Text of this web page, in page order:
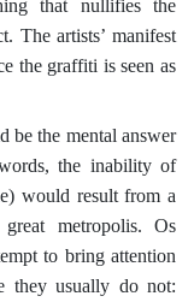
that nullifies the
The artists’ manifest
the graffiti is seen as
be the mental answer
the inability of
would result from a
metropolis. Os
to bring attention
they usually do not: